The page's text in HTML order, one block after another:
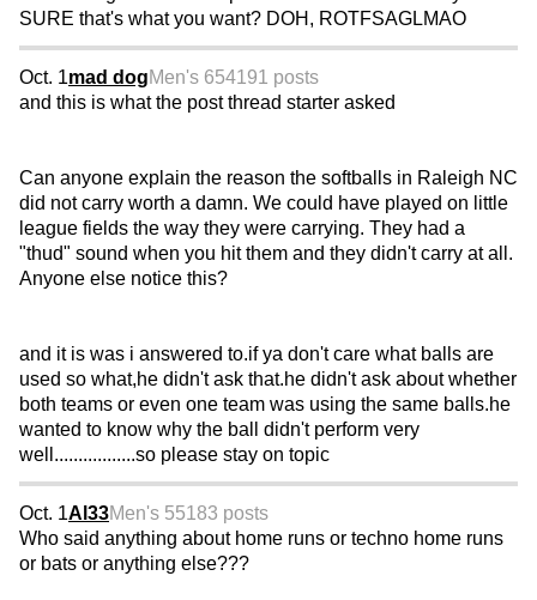
SURE that's what you want? DOH, ROTFSAGLMAO
Oct. 1mad dogMen's 654191 posts
and this is what the post thread starter asked
Can anyone explain the reason the softballs in Raleigh NC
did not carry worth a damn. We could have played on little
league fields the way they were carrying. They had a
"thud" sound when you hit them and they didn't carry at all.
Anyone else notice this?
and it is was i answered to.if ya don't care what balls are
used so what,he didn't ask that.he didn't ask about whether
both teams or even one team was using the same balls.he
wanted to know why the ball didn't perform very
well.................so please stay on topic
Oct. 1Al33Men's 55183 posts
Who said anything about home runs or techno home runs
or bats or anything else???